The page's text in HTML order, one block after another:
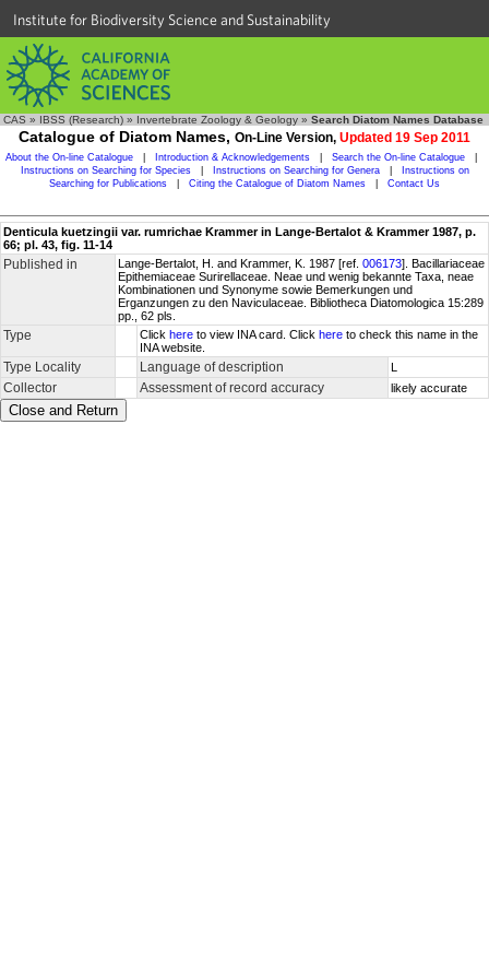
Institute for Biodiversity Science and Sustainability
CAS » IBSS (Research) » Invertebrate Zoology & Geology » Search Diatom Names Database
Catalogue of Diatom Names, On-Line Version, Updated 19 Sep 2011
About the On-line Catalogue Introduction & Acknowledgements Search the On-line Catalogue
Instructions on Searching for Species
Instructions on Searching for Genera
Instructions on
Searching for Publications
Citing the Catalogue of Diatom Names Contact Us
Denticula kuetzingii var. rumrichae Krammer in Lange-Bertalot & Krammer 1987, p.
66; pl. 43, fig. 11-14
Published in Lange-Bertalot, H. and Krammer, K. 1987 [ref. 006173]. Bacillariaceae
Epithemiaceae Surirellaceae. Neae und wenig bekannte Taxa, neae
Kombinationen und Synonyme sowie Bemerkungen und
Erganzungen zu den Naviculaceae. Bibliotheca Diatomologica 15:289
pp., 62 pls.
Type Click here to view INA card. Click here to check this name in the
INA website.
Type Locality Language of description L
Collector Assessment of record accuracy likely accurate